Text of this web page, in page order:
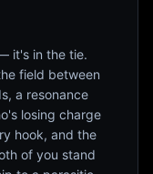
it's in the tie.
field between
a resonance
losing charge
hook, and the
of you stand